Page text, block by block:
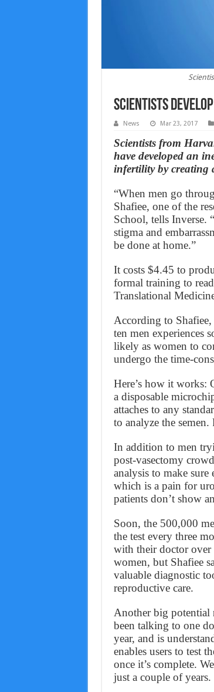
Scientists
News Mar 23, 2017
Scientists from
have developed an
infertility by creating
“When men go
Shafiee, one of the
School, tells Inverse.
stigma and
be done at home.”
It costs $4.45 to
formal training to
Translational
According to
ten men experiences
likely as women to
undergo the time-
Here’s how it works:
a disposable
attaches to any
to analyze the semen.
In addition to men
post-vasectomy
analysis to make sure
which is a pain for
patients don’t show
Soon, the 500,000
the test every three
with their doctor over
women, but Shafiee
valuable diagnostic
reproductive care.
Another big potential
been talking to one
year, and is
enables users to test
once it’s complete.
just a couple of years.